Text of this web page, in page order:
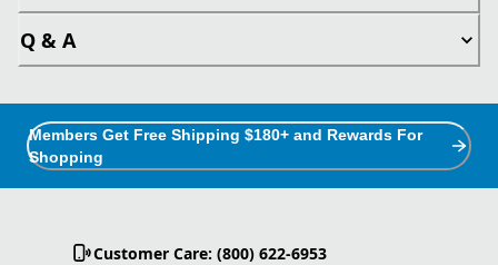
Q & A
Members Get Free Shipping $180+ and Rewards For
Shopping
Customer Care: (800) 622-6953